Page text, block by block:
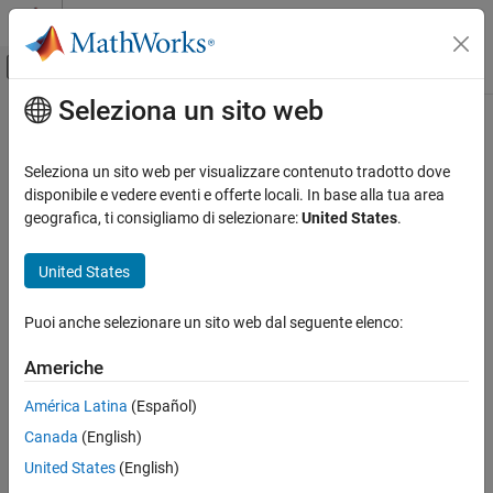
Vai al contenuto
Attiva/disattiva menu di navigazione
Pagina iniziale della documentazione
Deep Learning Toolbox
Import and Build Deep Neural Networks
Operations
ON THIS PAGE
Description
Examples
Input Arguments
Name-Value Arguments
Contenuto principale
maxpool
Pool data to maximum value
Syntax
[Y,indx,inputSize] = maxpool(X,poolsize)
___= maxpool(
___ = maxpool( ,Name,Value)
Description
The maximum pooling operation performs downsampling by
Seleziona un sito web
Seleziona un sito web per visualizzare contenuto tradotto dove
disponibile e vedere eventi e offerte locali. In base alla tua area
geografica, ti consigliamo di selezionare:United States.
United States
Puoi anche selezionare un sito web dal seguente elenco:
Americhe
América Latina (Español)
Canada (English)
United States (English)